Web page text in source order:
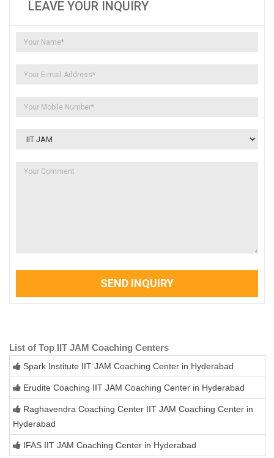
LEAVE YOUR INQUIRY
SEND INQUIRY
List of Top IIT JAM Coaching Centers
Spark Institute IIT JAM Coaching Center in Hyderabad
Erudite Coaching IIT JAM Coaching Center in Hyderabad
Raghavendra Coaching Center IIT JAM Coaching Center in
Hyderabad
IFAS IIT JAM Coaching Center in Hyderabad